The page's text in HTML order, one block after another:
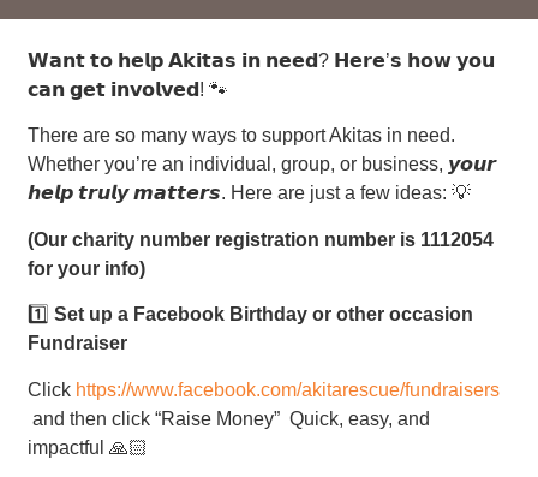
𝗪𝗮𝗻𝘁 𝘁𝗼 𝗵𝗲𝗹𝗽 𝗔𝗸𝗶𝘁𝗮𝘀 𝗶𝗻 𝗻𝗲𝗲𝗱? 𝗛𝗲𝗿𝗲’𝘀 𝗵𝗼𝘄 𝘆𝗼𝘂
𝗰𝗮𝗻 𝗴𝗲𝘁 𝗶𝗻𝘃𝗼𝗹𝘃𝗲𝗱! 🐾
There are so many ways to support Akitas in need.
Whether you’re an individual, group, or business, 𝙮𝙤𝙪𝙧
𝙝𝙚𝙡𝙥 𝙩𝙧𝙪𝙡𝙮 𝙢𝙖𝙩𝙩𝙚𝙧𝙨. Here are just a few ideas: 💡
(Our charity number registration number is 1112054
for your info)
1️⃣ Set up a Facebook Birthday or other occasion
Fundraiser
Click https://www.facebook.com/akitarescue/fundraisers
and then click “Raise Money” Quick, easy, and
impactful 🙏🏻